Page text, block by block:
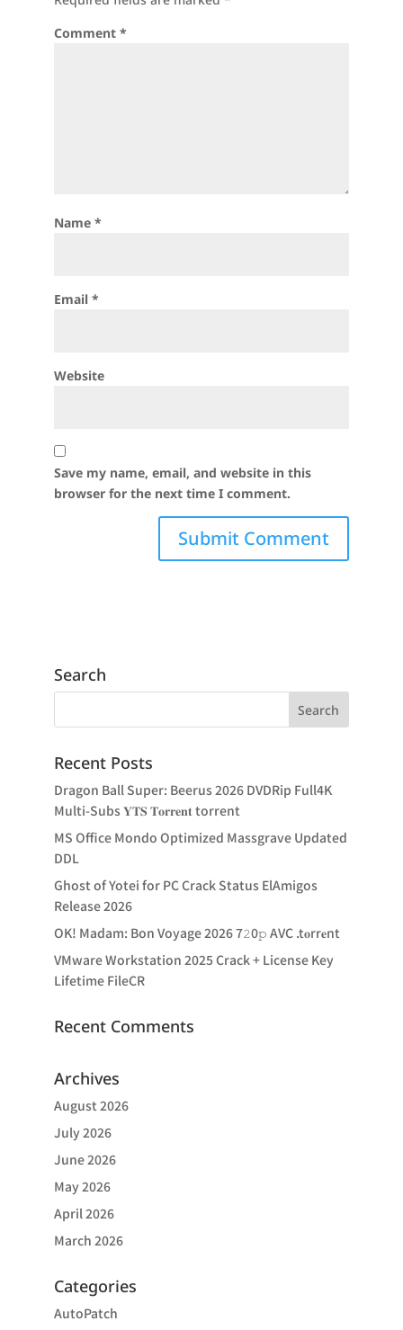
Comment *
Name *
Email *
Website
Save my name, email, and website in this
browser for the next time I comment.
Search
Recent Posts
Dragon Ball Super: Beerus 2026 DVDRip Full4K
Multi-Subs 𝐘𝐓𝐒 𝐓𝐨𝐫𝐫𝐞𝐧𝐭 torrent
MS Office Mondo Optimized Massgrave Updated
DDL
Ghost of Yotei for PC Crack Status ElAmigos
Release 2026
OK! Madam: Bon Voyage 2026 7𝟸0𝚙 AVC .t𝐨rr𝐞nt
VMware Workstation 2025 Crack + License Key
Lifetime FileCR
Recent Comments
Archives
August 2026
July 2026
June 2026
May 2026
April 2026
March 2026
Categories
AutoPatch